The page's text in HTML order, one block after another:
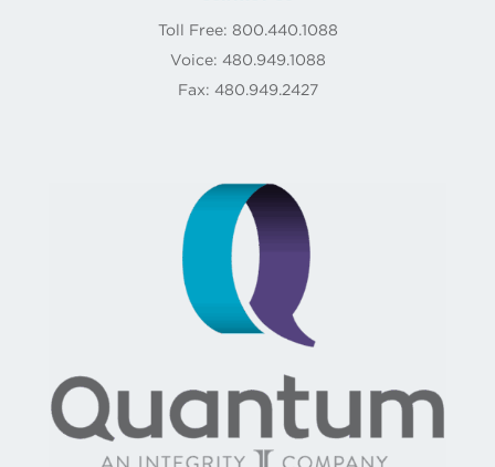
Toll Free: 800.440.1088
Voice: 480.949.1088
Fax: 480.949.2427